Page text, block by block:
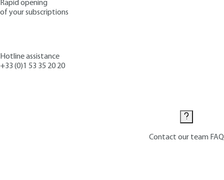
Rapid opening
of your subscriptions
Hotline assistance
+33 (0)1 53 35 20 20
Contact our team FAQ